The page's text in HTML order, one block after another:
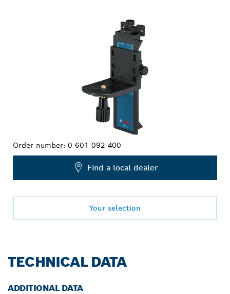
Order number: 0 601 092 400
Find a local dealer
Your selection
TECHNICAL DATA
ADDITIONAL DATA